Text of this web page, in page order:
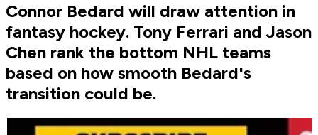
Connor Bedard will draw attention in
fantasy hockey. Tony Ferrari and Jason
Chen rank the bottom NHL teams
based on how smooth Bedard's
transition could be.